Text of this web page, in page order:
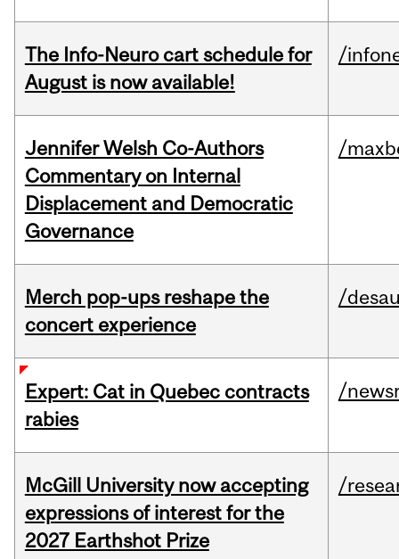
The Info-Neuro cart schedule for
August is now available!
/
Jennifer Welsh Co-Authors
Commentary on Internal
Displacement and Democratic
Governance
/
Merch pop-ups reshape the
concert experience
/
Expert: Cat in Quebec contracts
rabies
/
McGill University now accepting
expressions of interest for the
2027 Earthshot Prize
/